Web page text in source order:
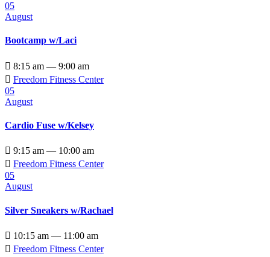
05
August
Bootcamp w/Laci
 8:15 am — 9:00 am
 Freedom Fitness Center
05
August
Cardio Fuse w/Kelsey
 9:15 am — 10:00 am
 Freedom Fitness Center
05
August
Silver Sneakers w/Rachael
 10:15 am — 11:00 am
 Freedom Fitness Center